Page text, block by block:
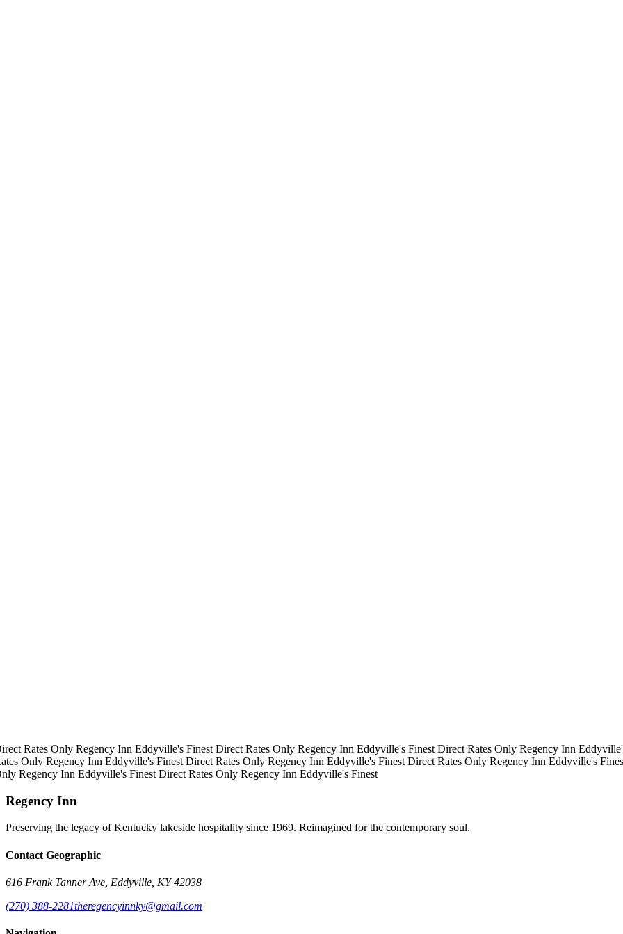
Rates OnlyRegency InnEddyville's FinestDirect Rates OnlyRegency InnEddyville's FinestDirect Rates OnlyRegency Inn
OnlyRegency InnEddyville's FinestDirect Rates OnlyRegency InnEddyville's FinestDirect Rates OnlyRegency InnEddyville's
Regency InnEddyville's FinestDirect Rates OnlyRegency InnEddyville's Finest
Regency Inn
Preserving the legacy of Kentucky lakeside hospitality since 1969. Reimagined for the contemporary soul.
Contact Geographic
616 Frank Tanner Ave, Eddyville, KY 42038
(270) 388-2281theregencyinnky@gmail.com